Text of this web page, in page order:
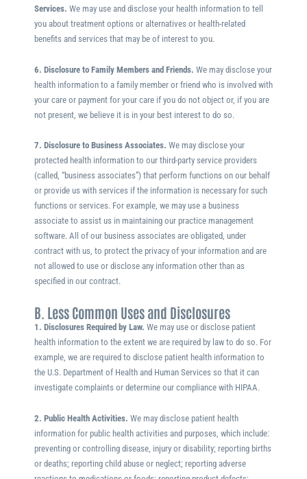
Services. We may use and disclose your health information to tell
you about treatment options or alternatives or health-related
benefits and services that may be of interest to you.
6. Disclosure to Family Members and Friends. We may disclose your
health information to a family member or friend who is involved with
your care or payment for your care if you do not object or, if you are
not present, we believe it is in your best interest to do so.
7. Disclosure to Business Associates. We may disclose your
protected health information to our third-party service providers
(called, “business associates”) that perform functions on our behalf
or provide us with services if the information is necessary for such
functions or services. For example, we may use a business
associate to assist us in maintaining our practice management
software. All of our business associates are obligated, under
contract with us, to protect the privacy of your information and are
not allowed to use or disclose any information other than as
specified in our contract.
B. Less Common Uses and Disclosures
1. Disclosures Required by Law. We may use or disclose patient
health information to the extent we are required by law to do so. For
example, we are required to disclose patient health information to
the U.S. Department of Health and Human Services so that it can
investigate complaints or determine our compliance with HIPAA.
2. Public Health Activities. We may disclose patient health
information for public health activities and purposes, which include:
preventing or controlling disease, injury or disability; reporting births
or deaths; reporting child abuse or neglect; reporting adverse